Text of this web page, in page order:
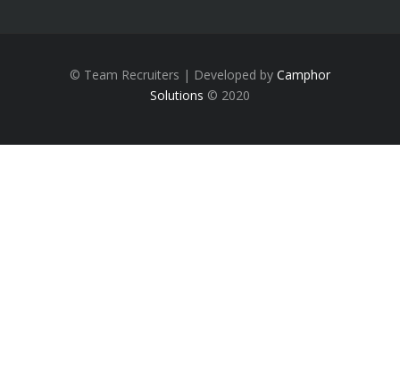
© Team Recruiters | Developed by Camphor
Solutions © 2020